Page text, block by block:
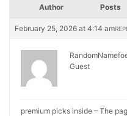
Author Posts
February 25, 2026 at 4:14 am
Guest
premium picks inside – The